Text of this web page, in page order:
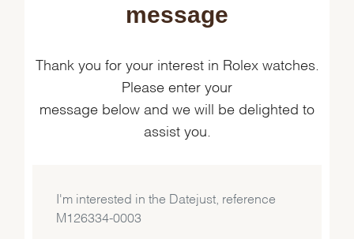
message
Thank you for your interest in Rolex watches.
Please enter your
message below and we will be delighted to
assist you.